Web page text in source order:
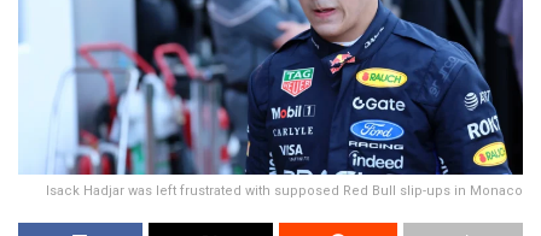
Isack Hadjar was left frustrated with supposed Red Bull slip-ups in Monaco